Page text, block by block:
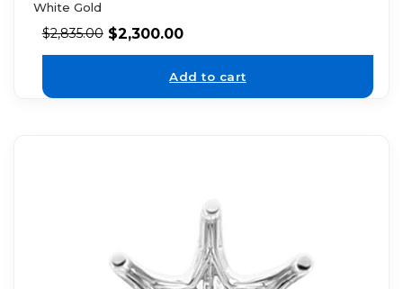
White Gold
$2,835.00 $2,300.00
Add to cart